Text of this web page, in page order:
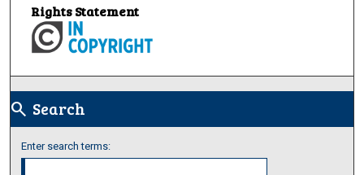
Rights Statement
search Search
Enter search terms: